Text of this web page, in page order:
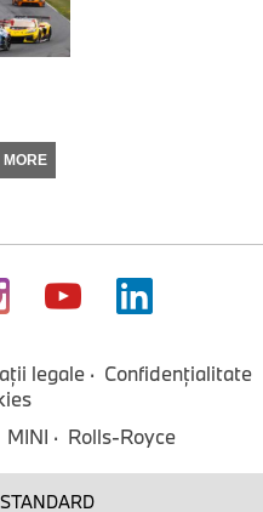
legale
Confidenţialitate
MINI Rolls-Royce